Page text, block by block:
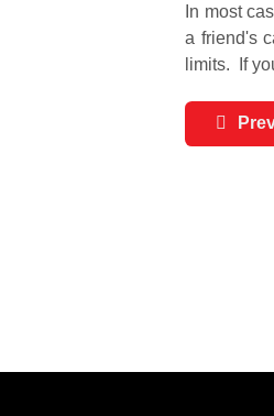
In most
a friend's
limits. If